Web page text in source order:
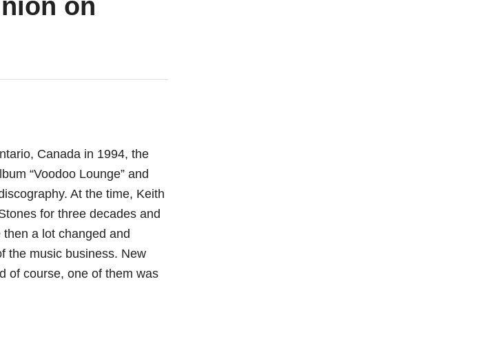
on
Canada in 1994, the
“Voodoo Lounge” and
At the time, Keith
for three decades and
a lot changed and
the music business. New
of course, one of them was